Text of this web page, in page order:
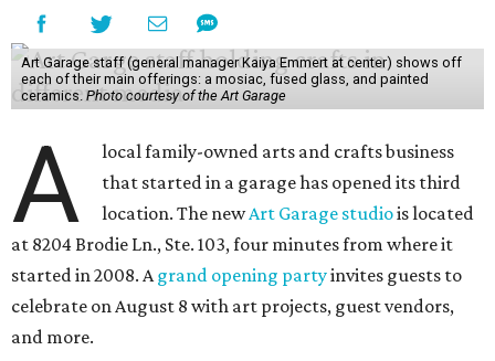
Art Garage staff (general manager Kaiya Emmert at center) shows off
each of their main offerings: a mosiac, fused glass, and painted
ceramics. Photo courtesy of the Art Garage
A
local family-owned arts and crafts business
that started in a garage has opened its third
location. The newArt Garage studiois located
at 8204 Brodie Ln., Ste. 103, four minutes from where it
started in 2008. A grand opening partyinvites guests to
celebrate on August 8 with art projects, guest vendors,
and more.